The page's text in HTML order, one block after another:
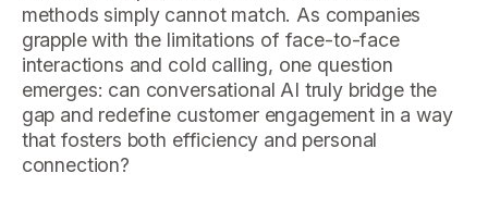
methods simply cannot match. As companies
grapple with the limitations of face-to-face
interactions and cold calling, one question
emerges: can conversational AI truly bridge the
gap and redefine customer engagement in a way
that fosters both efficiency and personal
connection?